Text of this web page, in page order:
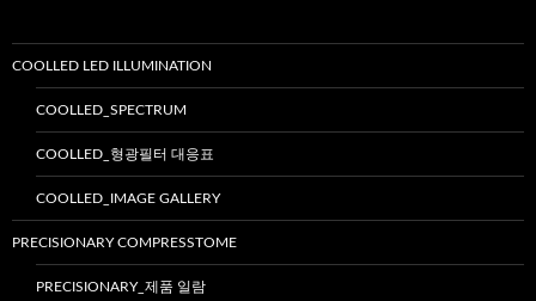
COOLLED LED ILLUMINATION
COOLLED_SPECTRUM
COOLLED_형광필터 대응표
COOLLED_IMAGE GALLERY
PRECISIONARY COMPRESSTOME
PRECISIONARY_제품 일람